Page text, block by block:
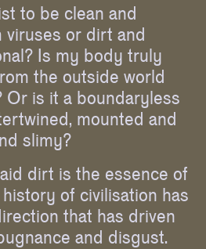
to be clean and
viruses or dirt and
Is my body truly
the outside world
Or is it a boundaryless
mounted and
slimy?
dirt is the essence of
of civilisation has
that has driven
and disgust.